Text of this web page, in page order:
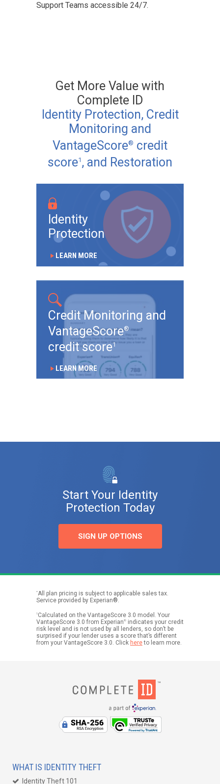
Support Teams accessible 24/7.
Get More Value with
Complete ID
Identity Protection, Credit
Monitoring and
VantageScore® credit
score1 , and Restoration
Identity
Protection
play_arrow LEARN MORE
Credit Monitoring and
VantageScore®
credit score1
play_arrow LEARN MORE
Start Your Identity
Protection Today
SIGN UP OPTIONS
*All plan pricing is subject to applicable sales tax.
Service provided by Experian®.
1 Calculated on the VantageScore 3.0 model. Your
VantageScore 3.0 from Experian® indicates your credit
risk level and is not used by all lenders, so don’t be
surprised if your lender uses a score that’s different
from your VantageScore 3.0. Click hereto learn more.
WHAT IS IDENTITY THEFT
Identity Theft 101